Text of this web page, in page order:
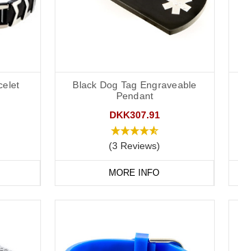
Black Dog Tag Engraveable
Pendant
DKK307.91
(3 Reviews)
MORE INFO